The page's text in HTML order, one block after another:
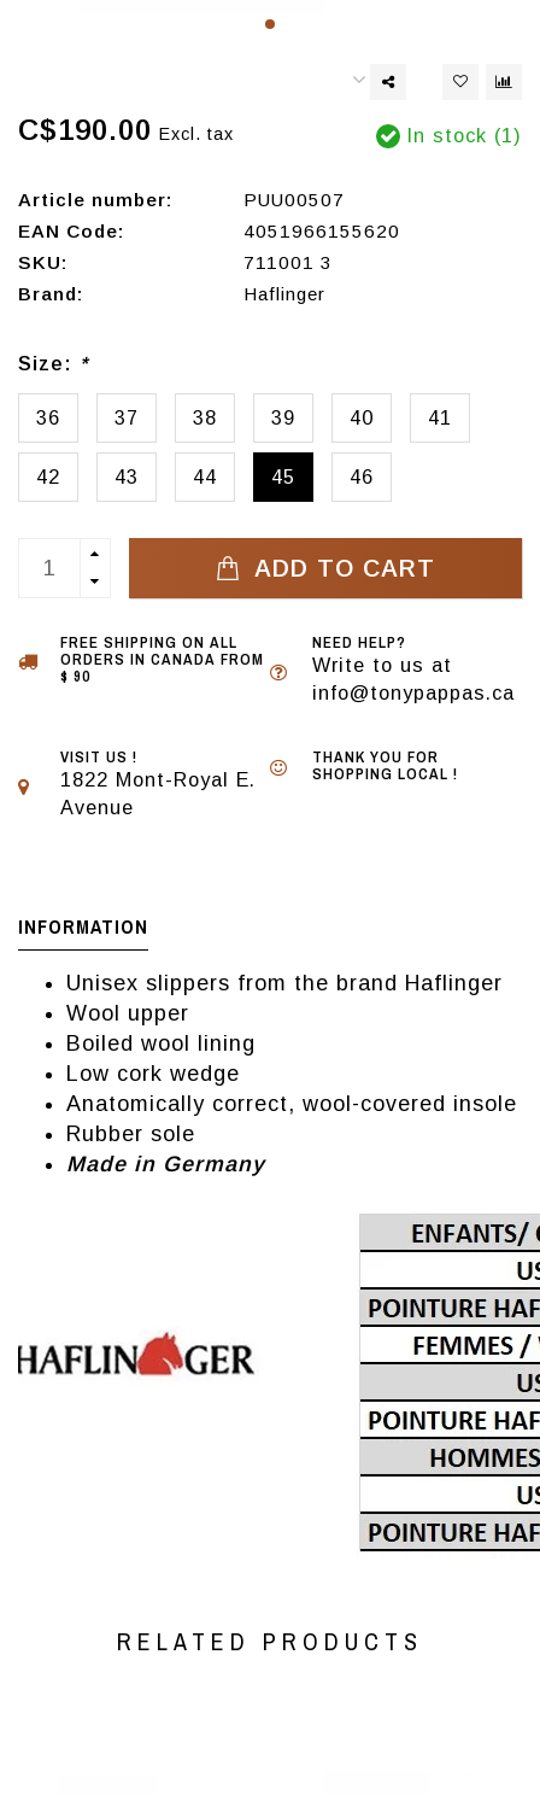
C$190.00 Excl. tax In stock (1)
Article number:
PUU00507
EAN Code:
4051966155620
SKU:
711001 3
Brand:
Haflinger
Size: *
36 37 38 39 40 41
42 43 44 45 46
ADD TO CART
FREE SHIPPING ON ALL
ORDERS IN CANADA FROM
$ 90
NEED HELP?
Write to us at
info@tonypappas.ca
VISIT US !
1822 Mont-Royal E.
Avenue
THANK YOU FOR
SHOPPING LOCAL !
INFORMATION
Unisex slippers from the brand Haflinger
Wool upper
Boiled wool lining
Low cork wedge
Anatomically correct, wool-covered insole
Rubber sole
Made in Germany
RELATED PRODUCTS